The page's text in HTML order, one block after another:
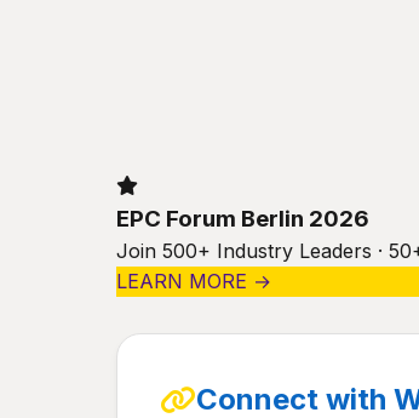
EPC Forum Berlin 2026
Join 500+ Industry Leaders ·
LEARN MORE →
Connect with